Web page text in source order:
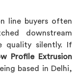
line buyers often
downstream
quality silently. If
Profile Extrusion
based in Delhi,